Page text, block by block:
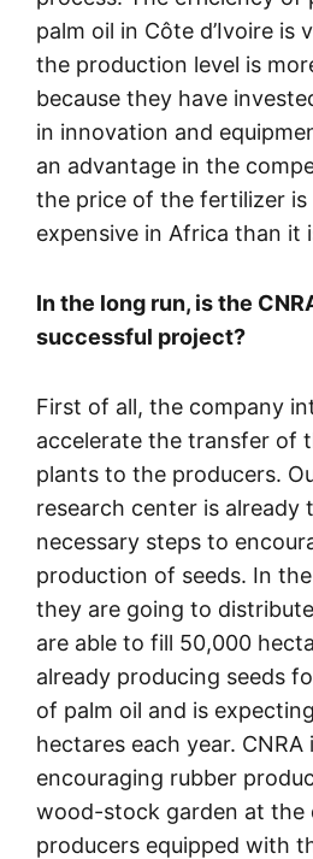
palm oil in Côte d’Ivoire is
the production level is
because they have
in innovation and
an advantage in the
the price of the fertilizer
expensive in Africa than it
In the long run, is the
successful project?
First of all, the company
accelerate the transfer of
plants to the producers.
research center is already
necessary steps to
production of seeds. In
they are going to
are able to fill 50,000
already producing seeds
of palm oil and is
hectares each year. CNRA
encouraging rubber
wood-stock garden at the
producers equipped with